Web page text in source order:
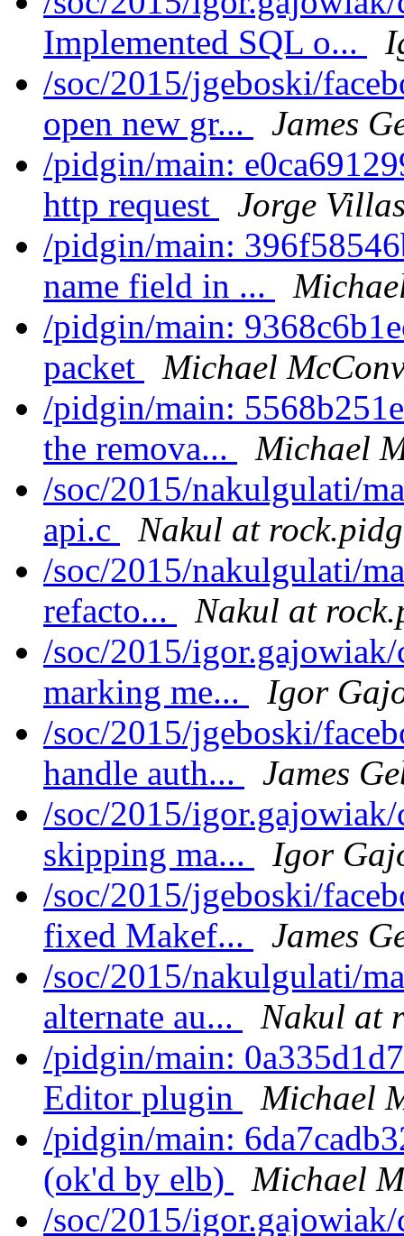
Implemented SQL o...
/soc/2015/jgeboski/
open new gr...
James
/pidgin/main:
http request
Jorge
/pidgin/main:
name field in ...
/pidgin/main:
packet
Michael
/pidgin/main:
the remova...
Michael
/soc/2015/nakulgulati/
api.c
Nakul at
/soc/2015/nakulgulati/
refacto...
Nakul at
/soc/2015/
marking me...
Igor
/soc/2015/jgeboski/
handle auth...
James
/soc/2015/
skipping ma...
Igor
/soc/2015/jgeboski/
fixed Makef...
James
/soc/2015/nakulgulati/
alternate au...
Nakul at
/pidgin/main:
Editor plugin
Michael
/pidgin/main:
(ok'd by elb)
Michael
/soc/2015/